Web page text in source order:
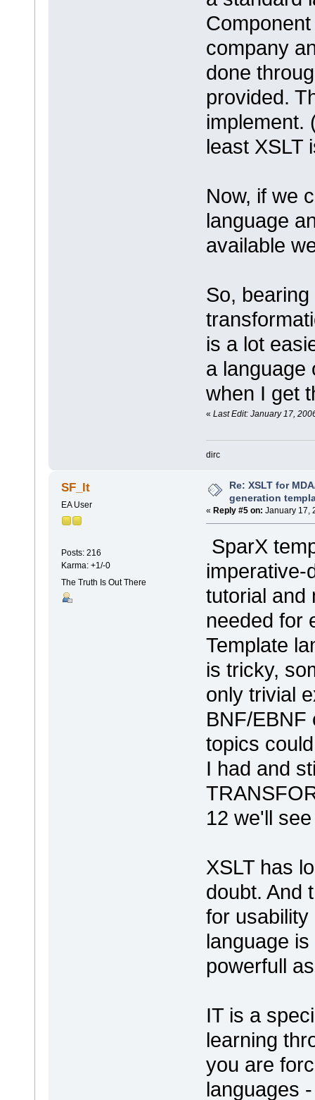
company
done
provided.
implement.
least XSLT
Now, if we
language
available
So,
is a lot
a language
when I get
« Last Edit: January 17,
dirc
SF_lt
EA User
Posts: 216
Karma: +1/-0
The Truth Is Out There
Re: XSLT for
generation
« Reply #5 on: January 17,
SparX
imperative-
tutorial and
needed for
Template
is tricky,
only trivial
BNF/
topics
I had and
12 we'll
XSLT has
doubt. And
for
language
powerfull
IT is a
learning
you are
languages